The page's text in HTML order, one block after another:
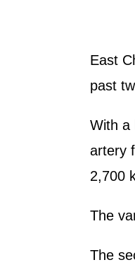
East
past
With a
artery
2,700
The
The